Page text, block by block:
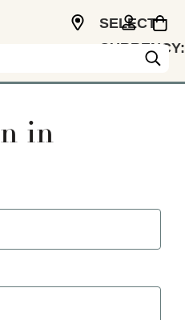
SELECT
CURRENCY:
in